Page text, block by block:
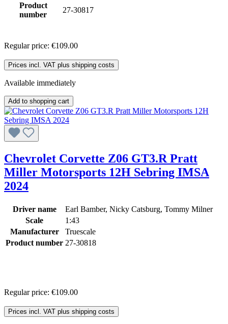
Product
number
27-30817
Regular price: €109.00
Prices incl. VAT plus shipping costs
Available immediately
Add to shopping cart
Chevrolet Corvette Z06 GT3.R Pratt
Miller Motorsports 12H Sebring IMSA
2024
Driver name
Earl Bamber, Nicky Catsburg, Tommy Milner
Scale
1:43
Manufacturer
Truescale
Product number 27-30818
Regular price: €109.00
Prices incl. VAT plus shipping costs